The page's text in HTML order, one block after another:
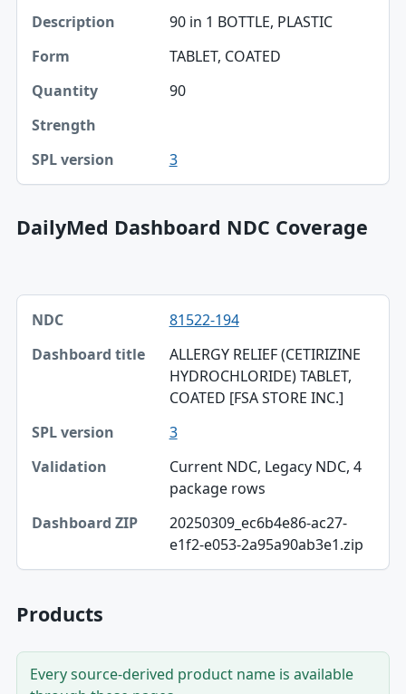
90 in 1 BOTTLE, PLASTIC
TABLET, COATED
90
3
DailyMed Dashboard NDC Coverage
NDC, Dashboard title, SPL version table
NDC
Dashboard title
Validation
Dashboard ZIP
81522-194
ALLERGY RELIEF (CETIRIZINE
HYDROCHLORIDE) TABLET,
COATED [FSA STORE INC.]
3
Current NDC, Legacy NDC, 4
package rows
20250309_ec6b4e86-ac27-
e1f2-e053-2a95a90ab3e1.zip
Products
Every source-derived product name is available